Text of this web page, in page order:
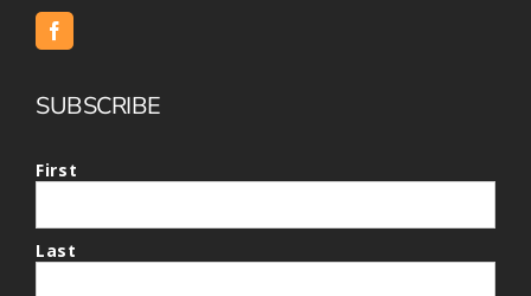
SUBSCRIBE
First
Last